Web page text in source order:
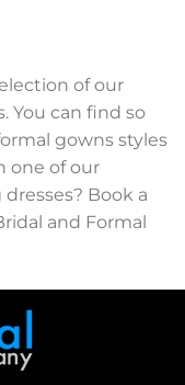
of our
You can find so
gowns styles
one of our
Book a
and Formal